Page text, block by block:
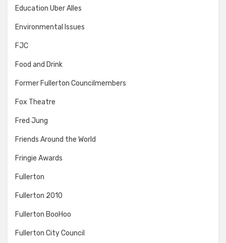
Education Uber Alles
Environmental Issues
FJC
Food and Drink
Former Fullerton Councilmembers
Fox Theatre
Fred Jung
Friends Around the World
Fringie Awards
Fullerton
Fullerton 2010
Fullerton BooHoo
Fullerton City Council